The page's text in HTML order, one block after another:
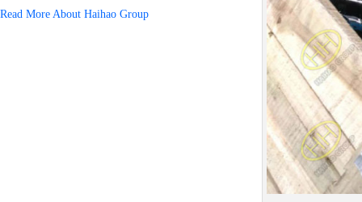
Read More About Haihao Group